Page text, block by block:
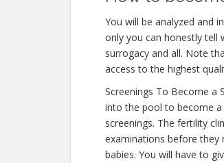
You will be analyzed and
only you can honestly tell
surrogacy and all. Note
access to the highest
Screenings To Become a
into the pool to become a
screenings. The fertility
examinations before they
babies. You will have to